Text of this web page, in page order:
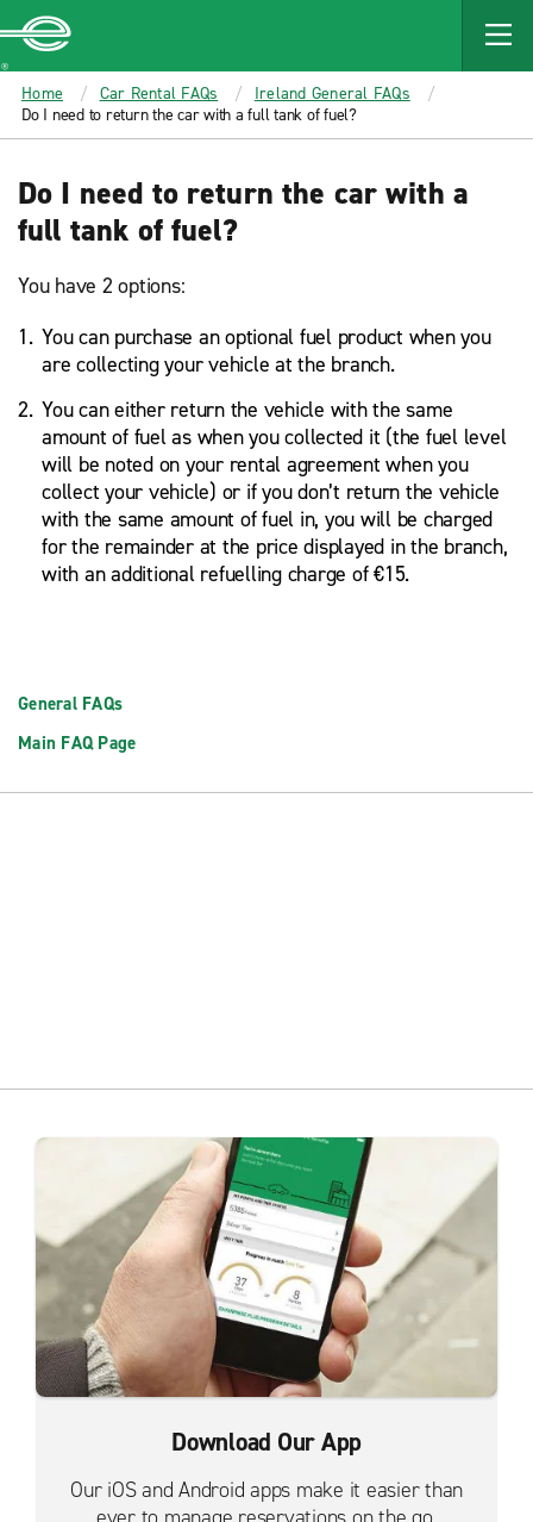
MAIN
CONTENT
Enterprise
Home Car Rental FAQs
Ireland General FAQs
Do I need to return the car with a full tank of fuel?
Do I need to return the car with a
full tank of fuel?
You have 2 options:
You can purchase an optional fuel product when you
are collecting your vehicle at the branch.
You can either return the vehicle with the same
amount of fuel as when you collected it (the fuel level
will be noted on your rental agreement when you
collect your vehicle) or if you don’t return the vehicle
with the same amount of fuel in, you will be charged
for the remainder at the price displayed in the branch,
with an additional refuelling charge of €15.
General FAQs
Main FAQ Page
Download Our App
Our iOS and Android apps make it easier than